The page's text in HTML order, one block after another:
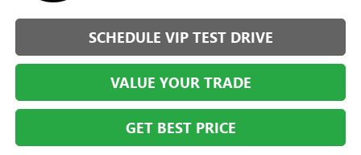
SCHEDULE VIP TEST DRIVE
VALUE YOUR TRADE
GET BEST PRICE